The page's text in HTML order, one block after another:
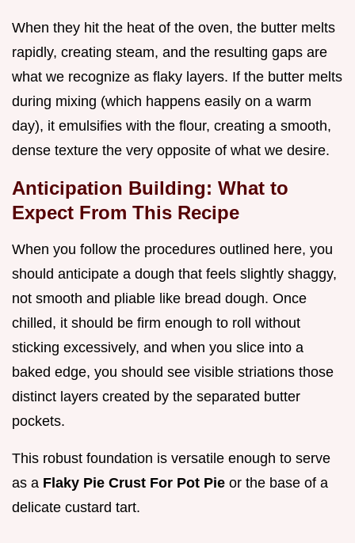
When they hit the heat of the oven, the butter melts
rapidly, creating steam, and the resulting gaps are
what we recognize as flaky layers. If the butter melts
during mixing (which happens easily on a warm
day), it emulsifies with the flour, creating a smooth,
dense texture the very opposite of what we desire.
Anticipation Building: What to
Expect From This Recipe
When you follow the procedures outlined here, you
should anticipate a dough that feels slightly shaggy,
not smooth and pliable like bread dough. Once
chilled, it should be firm enough to roll without
sticking excessively, and when you slice into a
baked edge, you should see visible striations those
distinct layers created by the separated butter
pockets.
This robust foundation is versatile enough to serve
as a Flaky Pie Crust For Pot Pie or the base of a
delicate custard tart.